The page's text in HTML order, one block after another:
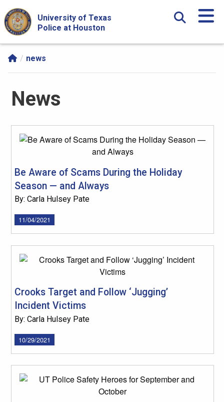
Skip Navigation and Go To Content
University of Texas
Police at Houston
news
News
Be Aware of Scams During the Holiday
Season — and Always
By: Carla Hulsey Pate
11/04/2021
Crooks Target and Follow ‘Jugging’
Incident Victims
By: Carla Hulsey Pate
10/29/2021